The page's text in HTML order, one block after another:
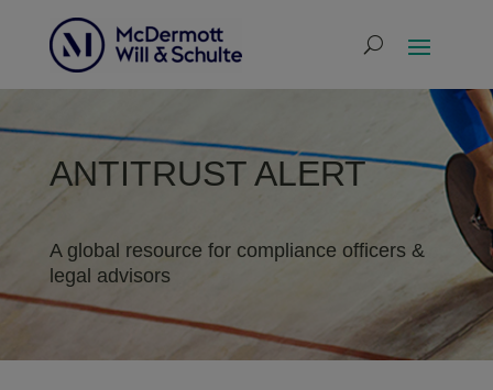
ANTITRUST ALERT
A global resource for compliance officers &
legal advisors